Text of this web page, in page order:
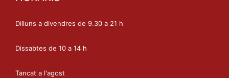
Dilluns a divendres de 9.30 a 21 h
Dissabtes de 10 a 14 h
Tancat a l'agost